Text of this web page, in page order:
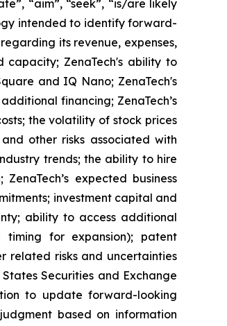
“aim”, “seek”, “is/are likely
intended to identify forward-
its revenue, expenses,
capacity; ZenaTech's ability to
and IQ Nano; ZenaTech's
financing; ZenaTech’s
the volatility of stock prices
other risks associated with
trends; the ability to hire
expected business
investment capital and
ability to access additional
for expansion); patent
related risks ‎‎‎and uncertainties
Securities and Exchange
to update forward-‎looking
based on information